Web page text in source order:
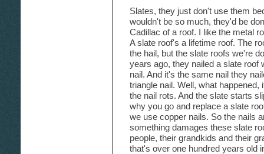
Slates, they just don't use them
wouldn't be so much, they'd be
Cadillac of a roof. I like the metal
A slate roof's a lifetime roof. The
the hail, but the slate roofs we're
years ago, they nailed a slate roof
nail. And it's the same nail they
triangle nail. Well, what
the nail rots. And the slate starts
why you go and replace a slate
we use copper nails. So the nails
something damages these slate
people, their grandkids and their
that's over one hundred years old